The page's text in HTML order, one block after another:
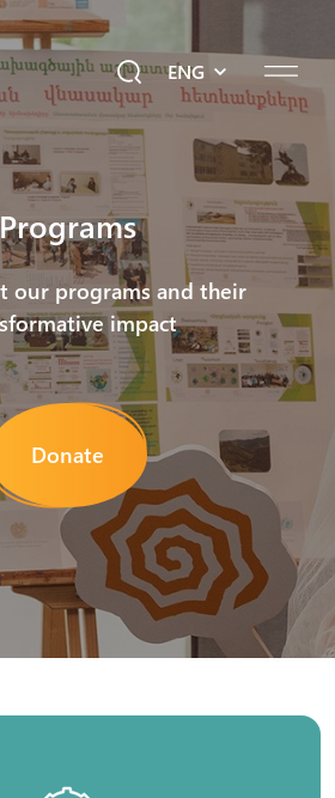
ENG
Give a Future!
our programs and their
impact
Donate